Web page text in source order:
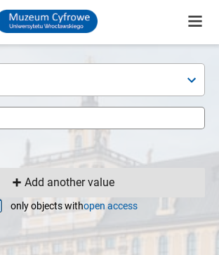
Add another value
only objects withopen access